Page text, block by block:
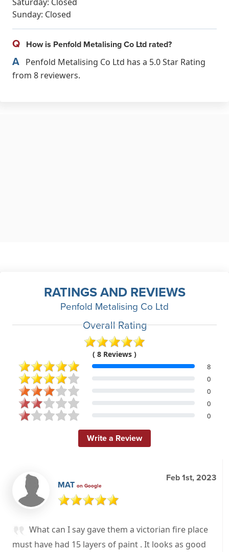
Sunday: Closed
Q How is Penfold Metalising Co Ltd rated?
A Penfold Metalising Co Ltd has a 5.0 Star Rating
from 8 reviewers.
RATINGS AND REVIEWS
Penfold Metalising Co Ltd
Overall Rating
( 8 Reviews )
8
0
0
0
0
Write a Review
MAT on Google
Feb 1st, 2023
What can I say gave them a victorian fire place
must have had 15 layers of paint . It looks as good